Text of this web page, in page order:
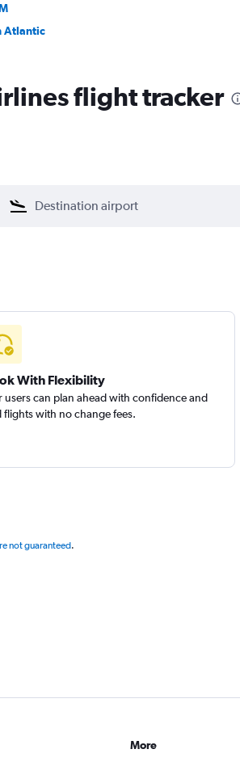
Atlantic
flight tracker
With Flexibility
users can plan ahead with confidence and
flights with no change fees.
not guaranteed.
More